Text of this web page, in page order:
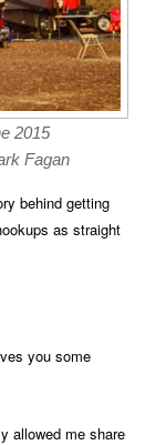
2015
Fagan
behind getting
as straight
you some
allowed me share